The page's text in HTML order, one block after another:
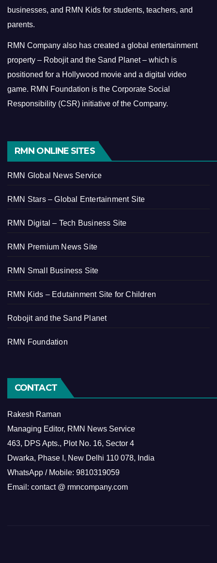
businesses, and RMN Kids for students, teachers, and
parents.
RMN Company also has created a global entertainment
property – Robojit and the Sand Planet – which is
positioned for a Hollywood movie and a digital video
game. RMN Foundation is the Corporate Social
Responsibility (CSR) initiative of the Company.
RMN ONLINE SITES
RMN Global News Service
RMN Stars – Global Entertainment Site
RMN Digital – Tech Business Site
RMN Premium News Site
RMN Small Business Site
RMN Kids – Edutainment Site for Children
Robojit and the Sand Planet
RMN Foundation
CONTACT
Rakesh Raman
Managing Editor, RMN News Service
463, DPS Apts., Plot No. 16, Sector 4
Dwarka, Phase I, New Delhi 110 078, India
WhatsApp / Mobile: 9810319059
Email: contact @ rmncompany.com